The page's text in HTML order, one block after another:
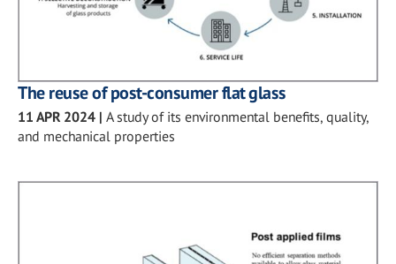
The reuse of post-consumer flat glass
11 APR 2024 | A study of its environmental benefits, quality,
and mechanical properties